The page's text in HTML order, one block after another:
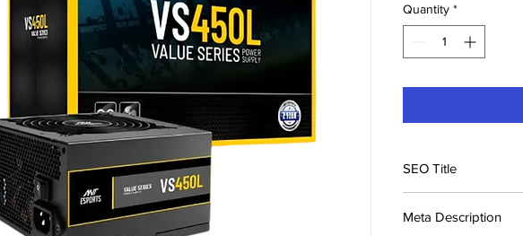
Quantity *
SEO Title
Supply Price in India
Meta Description